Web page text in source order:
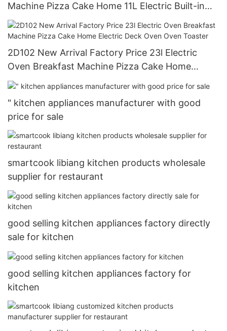
Machine Pizza Cake Home 11L Electric Built-in
Ovens
2D102 New Arrival Factory Price 23l Electric
Oven Breakfast Machine Pizza Cake Home
Electric Deck Oven Oven Toaster
" kitchen appliances manufacturer with good
price for sale
smartcook libiang kitchen products wholesale
supplier for restaurant
good selling kitchen appliances factory directly
sale for kitchen
good selling kitchen appliances factory for
kitchen